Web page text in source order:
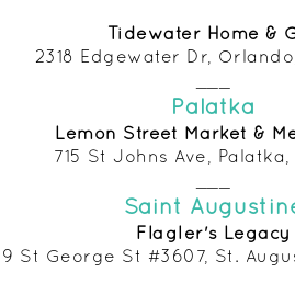
Tidewater Home &
2318 Edgewater Dr,
Palatka
Lemon Street Market &
715 St Johns Ave, Palatka,
Saint
Flagler's Lega cy
St George St #3607, St.